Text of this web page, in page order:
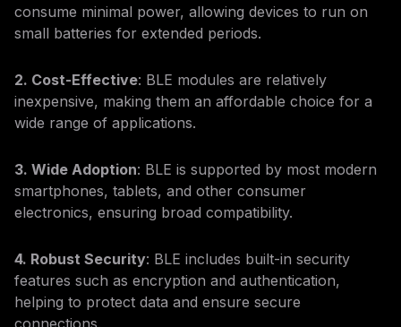
consume minimal power, allowing devices to run on
small batteries for extended periods.
2. Cost-Effective: BLE modules are relatively
inexpensive, making them an affordable choice for a
wide range of applications.
3. Wide Adoption: BLE is supported by most modern
smartphones, tablets, and other consumer
electronics, ensuring broad compatibility.
4. Robust Security: BLE includes built-in security
features such as encryption and authentication,
helping to protect data and ensure secure
connections.